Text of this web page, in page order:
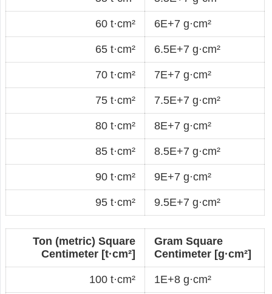
60 t·cm² 6E+7 g·cm²
65 t·cm² 6.5E+7 g·cm²
70 t·cm² 7E+7 g·cm²
75 t·cm² 7.5E+7 g·cm²
80 t·cm² 8E+7 g·cm²
85 t·cm² 8.5E+7 g·cm²
90 t·cm² 9E+7 g·cm²
95 t·cm² 9.5E+7 g·cm²
Ton (metric) Square
Centimeter [t·cm²]
Gram Square
Centimeter [g·cm²]
100 t·cm² 1E+8 g·cm²